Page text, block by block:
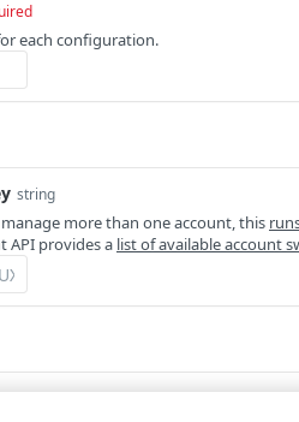
each configuration.
string
more than one account, this
API provides a list of available account
Defaults to application/json